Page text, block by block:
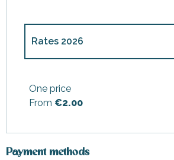
Rates 2026
One price
From €2.00
Payment methods